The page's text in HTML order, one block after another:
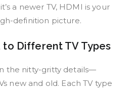
a newer TV, HDMI is your
definition picture.
to Different TV Types
the nitty-gritty details—
new and old. Each TV type